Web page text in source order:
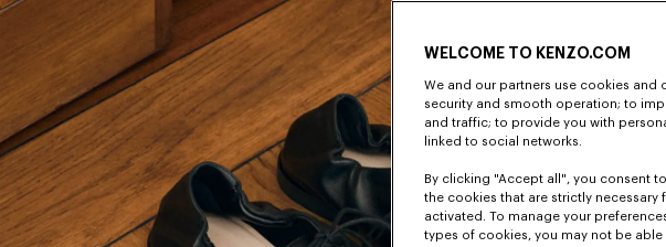
WELCOME TO KENZO.COM
We and our partners use cookies and
security and smooth operation; to
and traffic; to provide you with
linked to social networks.
By clicking "Accept all", you consent
the cookies that are strictly
activated. To manage your
types of cookies, you may not be